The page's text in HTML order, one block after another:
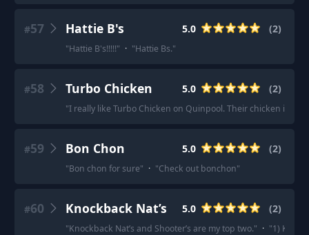
#57 Hattie B's 5.0 (2)
"Hattie B's!!!!!" · "Hattie Bs."
#58 Turbo Chicken 5.0 (2)
"I really like Turbo Chicken on Quinpool. Their chicken is
#59 Bon Chon 5.0 (2)
"Bon chon for sure" · "Check out bonchon"
#60 Knockback Nat’s 5.0 (2)
"Knockback Nat’s and Shooter’s are my top two." · "1)